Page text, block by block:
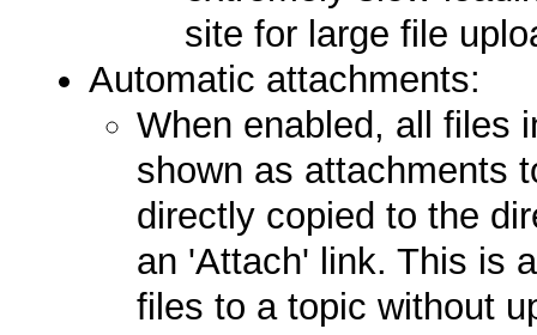
site for large file
Automatic attachments:
When enabled, all files
shown as attachments
directly copied to the
an 'Attach' link. This is
files to a topic without